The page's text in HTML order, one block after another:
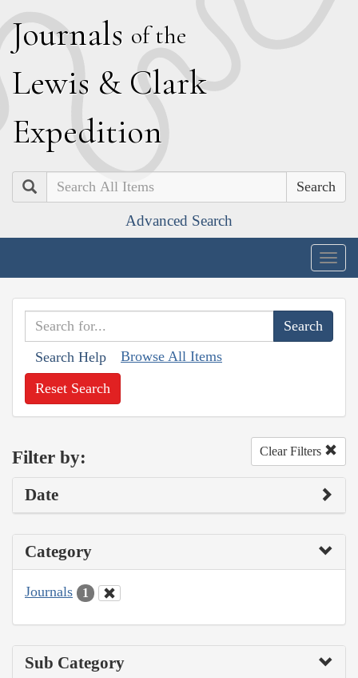
Journals of the
Lewis & Clark
Expedition
Search
Advanced Search
Search Help Browse All Items
Reset Search
Filter by: Clear Filters
Date
Category
Journals 1
Sub Category